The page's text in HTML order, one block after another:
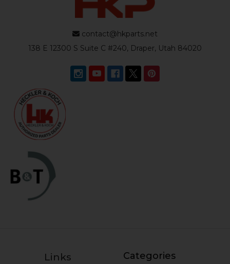
contact@hkparts.net
138 E 12300 S Suite C #240, Draper, Utah 84020
Links Categories